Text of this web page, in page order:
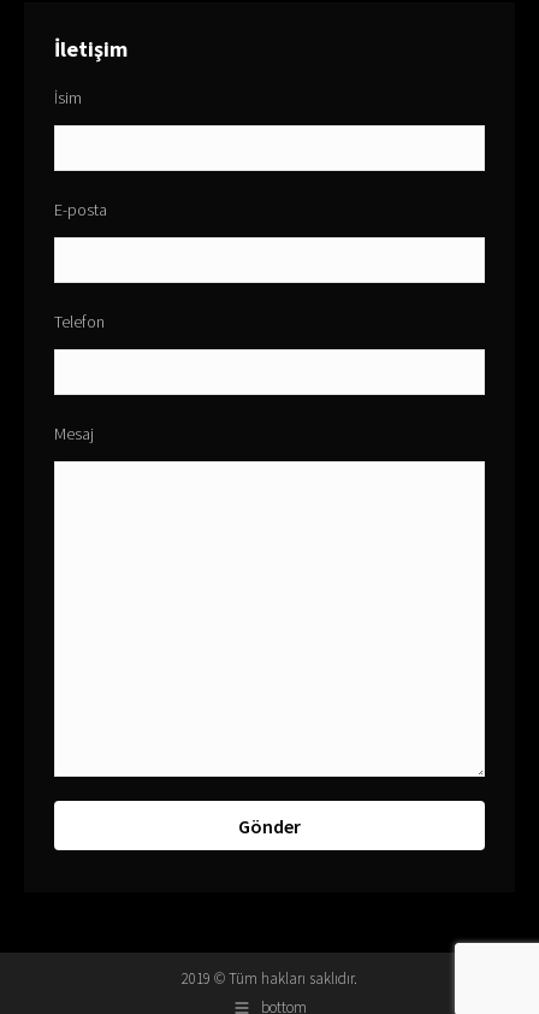
İletişim
İsim
E-posta
Telefon
Mesaj
2019 © Tüm hakları saklıdır.
bottom